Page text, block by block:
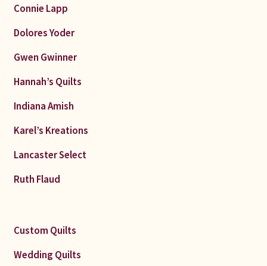
Connie Lapp
Dolores Yoder
Gwen Gwinner
Hannah’s Quilts
Indiana Amish
Karel’s Kreations
Lancaster Select
Ruth Flaud
Custom Quilts
Wedding Quilts